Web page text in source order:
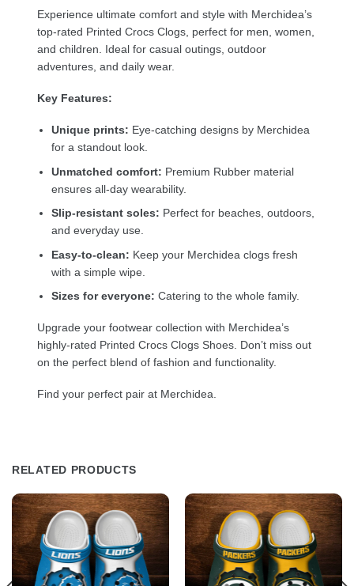
Experience ultimate comfort and style with Merchidea’s
top-rated Printed Crocs Clogs, perfect for men, women,
and children. Ideal for casual outings, outdoor
adventures, and daily wear.
Key Features:
Unique prints: Eye-catching designs by Merchidea
for a standout look.
Unmatched comfort: Premium Rubber material
ensures all-day wearability.
Slip-resistant soles: Perfect for beaches, outdoors,
and everyday use.
Easy-to-clean: Keep your Merchidea clogs fresh
with a simple wipe.
Sizes for everyone: Catering to the whole family.
Upgrade your footwear collection with Merchidea’s
highly-rated Printed Crocs Clogs Shoes. Don’t miss out
on the perfect blend of fashion and functionality.
Find your perfect pair at Merchidea.
RELATED PRODUCTS